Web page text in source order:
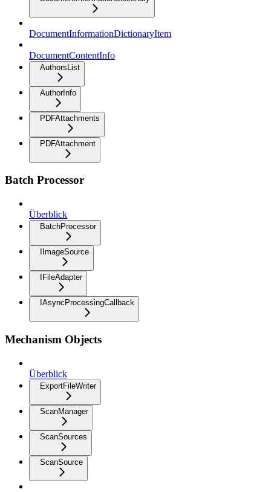
DocumentInformationDictionaryItem
DocumentContentInfo
AuthorsList
AuthorInfo
PDFAttachments
PDFAttachment
Batch Processor
Überblick
BatchProcessor
IImageSource
IFileAdapter
IAsyncProcessingCallback
Mechanism Objects
Überblick
ExportFileWriter
ScanManager
ScanSources
ScanSource